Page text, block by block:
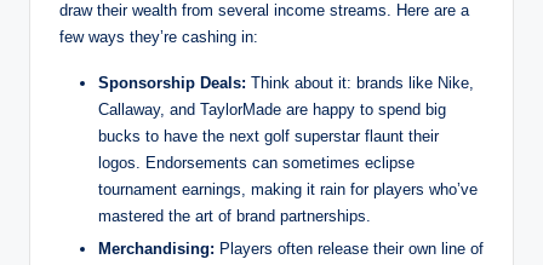
draw their wealth from several income streams. Here are a
few ways they’re cashing in:
Sponsorship ‍Deals: Think about it: brands like Nike,‍
Callaway, and TaylorMade are happy to spend big
bucks to have the next golf superstar flaunt their
logos. Endorsements can sometimes eclipse
tournament earnings, making it rain for players who’ve
mastered the art of brand partnerships.
Merchandising: Players often release their own line of